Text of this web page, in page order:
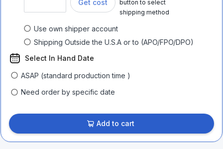
Get cost
button to select
shipping method
Use own shipper account
Shipping Outside the U.S.A or to (APO/FPO/DPO)
Select In Hand Date
ASAP (standard production time )
Need order by specific date
Add to cart